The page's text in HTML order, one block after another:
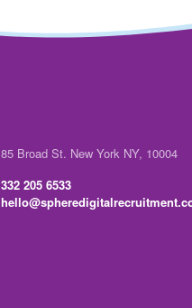
85 Broad St. New York NY, 10004
332 205 6533